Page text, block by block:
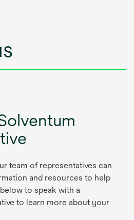
team of representatives can
and resources to help
to speak with a
to learn more about your